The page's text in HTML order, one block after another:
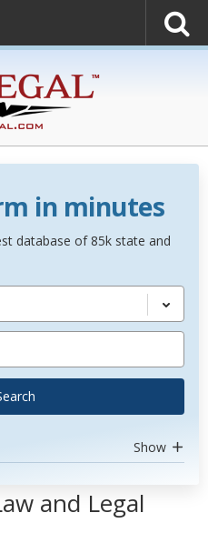
in minutes
database of 85k state and
Show
and Legal